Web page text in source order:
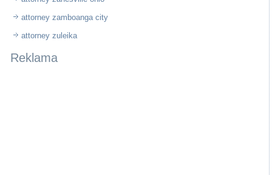
attorney zamboanga city
attorney zuleika
Reklama